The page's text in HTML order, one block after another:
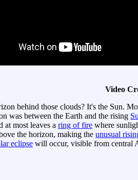
Video
behind those clouds? It's the Sun.
was between the Earth and the rising
at most leaves a ring of fire where
the horizon, making the unusual
eclipse will occur, visible from central